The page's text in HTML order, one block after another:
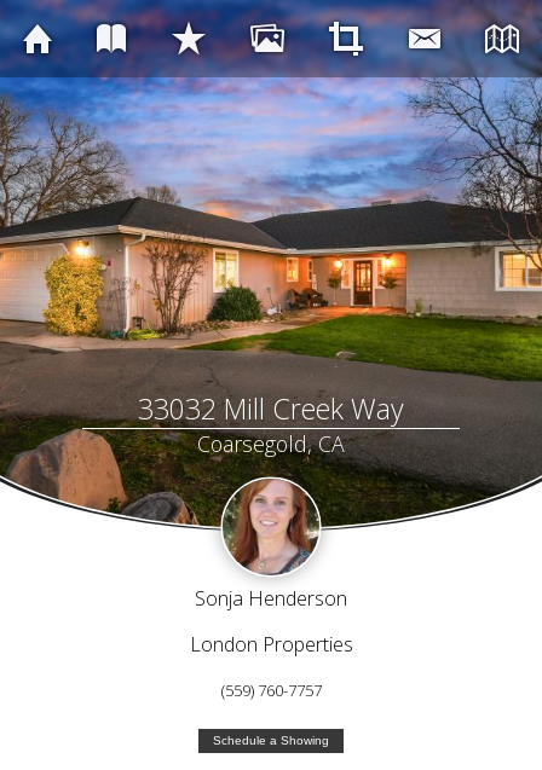
33032 Mill Creek Way
Coarsegold, CA
Sonja Henderson
London Properties
(559) 760-7757
Schedule a Showing